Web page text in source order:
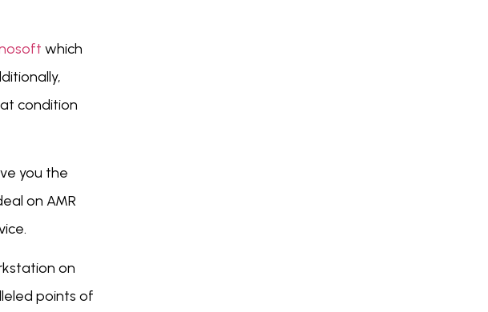
which
condition
you the
on AMR
on
points of